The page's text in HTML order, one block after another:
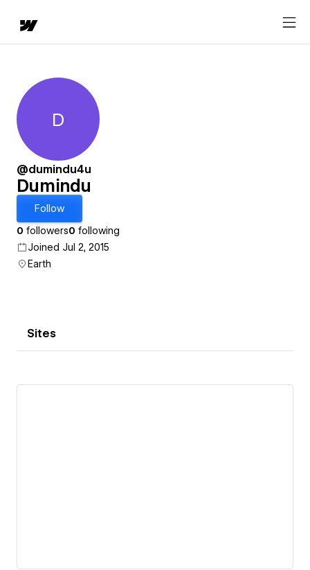
Dumindu
D
@dumindu4u
Dumindu
Follow
0 followers0 following
Joined Jul 2, 2015
Earth
Sites